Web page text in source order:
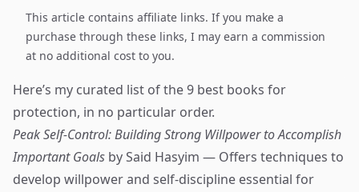
This article contains affiliate links. If you make a
purchase through these links, I may earn a commission
at no additional cost to you.
Here’s my curated list of the 9 best books for
protection, in no particular order.
Peak Self-Control: Building Strong Willpower to Accomplish
Important Goals by Said Hasyim — Offers techniques to
develop willpower and self-discipline essential for